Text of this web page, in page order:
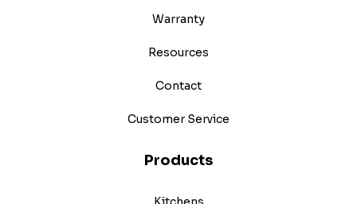
Warranty
Resources
Contact
Customer Service
Products